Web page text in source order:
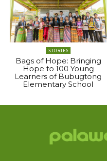
STORIES
Bags of Hope: Bringing
Hope to 100 Young
Learners of Bubugtong
Elementary School